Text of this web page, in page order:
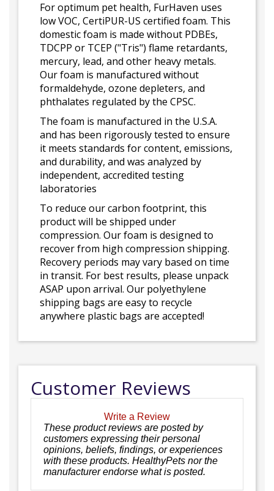
For optimum pet health, FurHaven uses
low VOC, CertiPUR-US certified foam. This
domestic foam is made without PDBEs,
TDCPP or TCEP ("Tris") flame retardants,
mercury, lead, and other heavy metals.
Our foam is manufactured without
formaldehyde, ozone depleters, and
phthalates regulated by the CPSC.
The foam is manufactured in the U.S.A.
and has been rigorously tested to ensure
it meets standards for content, emissions,
and durability, and was analyzed by
independent, accredited testing
laboratories
To reduce our carbon footprint, this
product will be shipped under
compression. Our foam is designed to
recover from high compression shipping.
Recovery periods may vary based on time
in transit. For best results, please unpack
ASAP upon arrival. Our polyethylene
shipping bags are easy to recycle
anywhere plastic bags are accepted!
Customer Reviews
Write a Review
These product reviews are posted by
customers expressing their personal
opinions, beliefs, findings, or experiences
with these products. HealthyPets nor the
manufacturer endorse what is posted.